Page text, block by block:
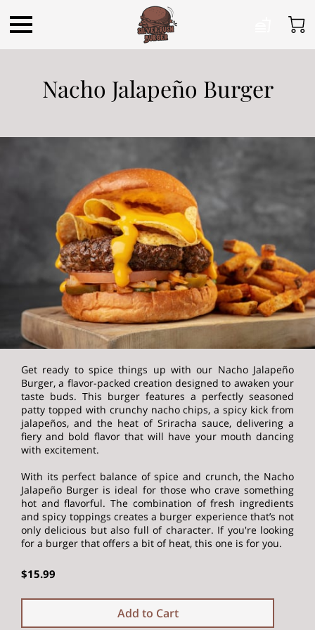
Nacho Jalapeño Burger
Get ready to spice things up with our Nacho Jalapeño
Burger, a flavor-packed creation designed to awaken your
taste buds. This burger features a perfectly seasoned
patty topped with crunchy nacho chips, a spicy kick from
jalapeños, and the heat of Sriracha sauce, delivering a
fiery and bold flavor that will have your mouth dancing
with excitement.
With its perfect balance of spice and crunch, the Nacho
Jalapeño Burger is ideal for those who crave something
hot and flavorful. The combination of fresh ingredients
and spicy toppings creates a burger experience that’s not
only delicious but also full of character. If you're looking
for a burger that offers a bit of heat, this one is for you.
$15.99
Add to Cart